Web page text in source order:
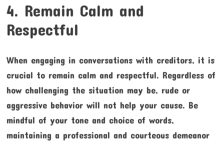
4. Remain Calm and
Respectful
When engaging in conversations with creditors, it is
crucial to remain calm and respectful. Regardless of
how challenging the situation may be, rude or
aggressive behavior will not help your cause. Be
mindful of your tone and choice of words,
maintaining a professional and courteous demeanor